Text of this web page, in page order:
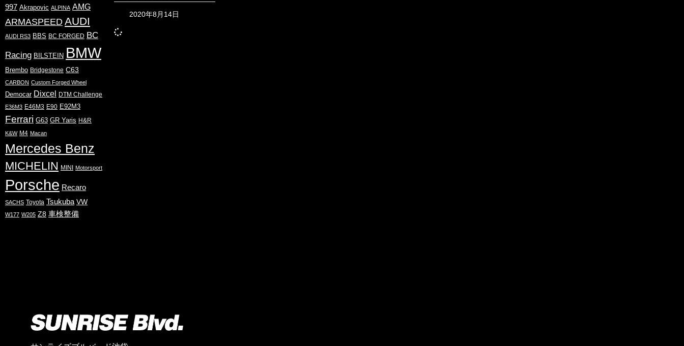
997 Akrapovic ALPINA AMG
ARMASPEED AUDI
AUDI RS3 BBS BC FORGED BC
Racing BILSTEIN BMW
Brembo Bridgestone C63
CARBON Custom Forged Wheel
Democar Dixcel DTM Challenge
E36M3 E46M3 E90 E92M3
Ferrari G63 GR Yaris H&R
K&W M4 Macan
Mercedes Benz
MICHELIN MINI Motorsport
Porsche Recaro
SACHS Toyota Tsukuba VW
W177 W205 Z8 車検整備
2020年8月14日